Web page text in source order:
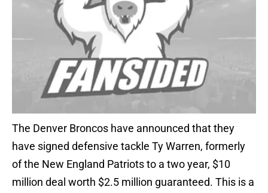
The Denver Broncos have announced that they
have signed defensive tackle Ty Warren, formerly
of the New England Patriots to a two year, $10
million deal worth $2.5 million guaranteed. This is a